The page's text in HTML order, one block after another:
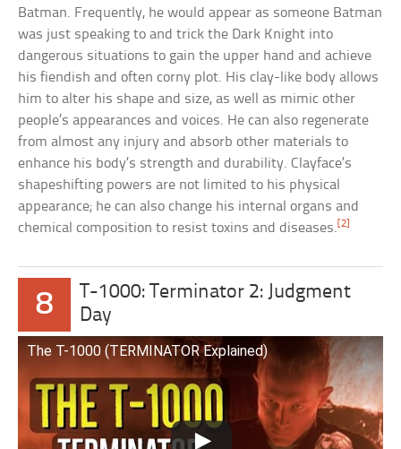
Batman. Frequently, he would appear as someone Batman
was just speaking to and trick the Dark Knight into
dangerous situations to gain the upper hand and achieve
his fiendish and often corny plot. His clay-like body allows
him to alter his shape and size, as well as mimic other
people’s appearances and voices. He can also regenerate
from almost any injury and absorb other materials to
enhance his body’s strength and durability. Clayface’s
shapeshifting powers are not limited to his physical
appearance; he can also change his internal organs and
chemical composition to resist toxins and diseases.[2]
8
T-1000: Terminator 2: Judgment
Day
The T-1000 (TERMINATOR Explained)